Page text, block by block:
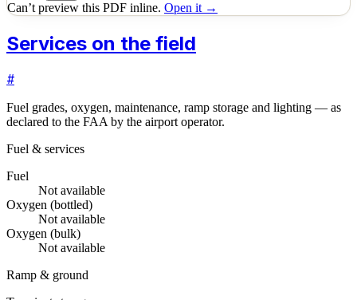
Can’t preview this PDF inline. Open it →
Services on the field
#
Fuel grades, oxygen, maintenance, ramp storage and lighting — as
declared to the FAA by the airport operator.
Fuel & services
Fuel
Not available
Oxygen (bottled)
Not available
Oxygen (bulk)
Not available
Ramp & ground